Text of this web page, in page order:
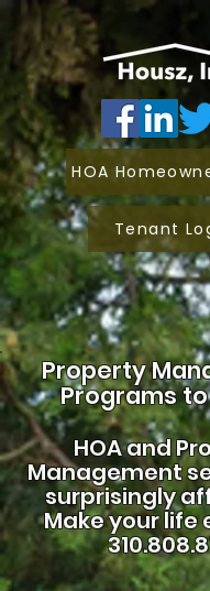
Property
Programs to
HOA and
Management
surprisingly
Make your life
HOA
Tenant